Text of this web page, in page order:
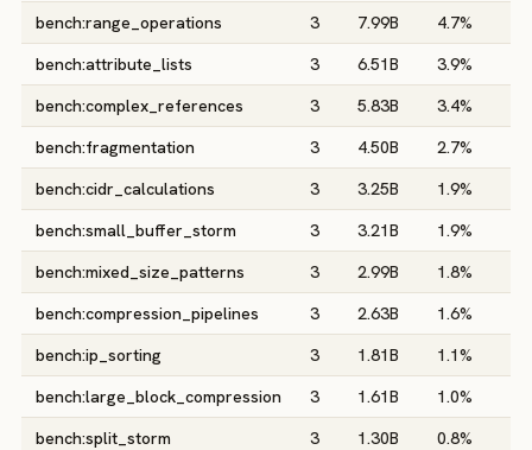
bench:range_operations 3 7.99B 4.7%
bench:attribute_lists
3 6.51B 3.9%
bench:complex_references
3 5.83B 3.4%
bench:fragmentation
3 4.50B 2.7%
bench:cidr_calculations
3 3.25B 1.9%
bench:small_buffer_storm
3 3.21B 1.9%
bench:mixed_size_patterns
3 2.99B 1.8%
bench:compression_pipelines
3 2.63B 1.6%
bench:ip_sorting
3 1.81B 1.1%
bench:large_block_compression
3 1.61B 1.0%
bench:split_storm
3 1.30B 0.8%